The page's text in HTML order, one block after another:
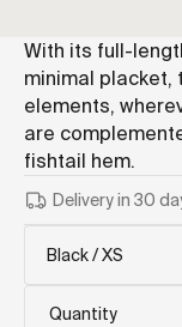
With its full-
minimal
elements,
are
fishtail hem.
Delivery in 30
Quantity